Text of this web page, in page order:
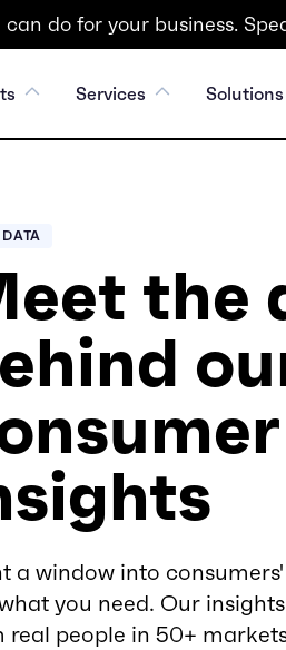
can do for your business.
Services Solutions
the
a window into consumers'
you need. Our
real people in 50+